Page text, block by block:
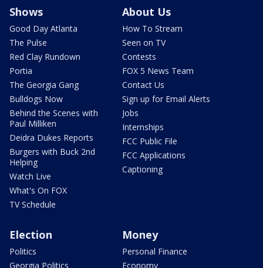
Shows
Good Day Atlanta
The Pulse
Red Clay Rundown
Portia
The Georgia Gang
Bulldogs Now
Behind the Scenes with
Paul Milliken
Deidra Dukes Reports
Burgers with Buck 2nd
Helping
Watch Live
What's On FOX
TV Schedule
About Us
How To Stream
Seen on TV
Contests
FOX 5 News Team
Contact Us
Sign up for Email Alerts
Jobs
Internships
FCC Public File
FCC Applications
Captioning
Election
Politics
Georgia Politics
Money
Personal Finance
Economy